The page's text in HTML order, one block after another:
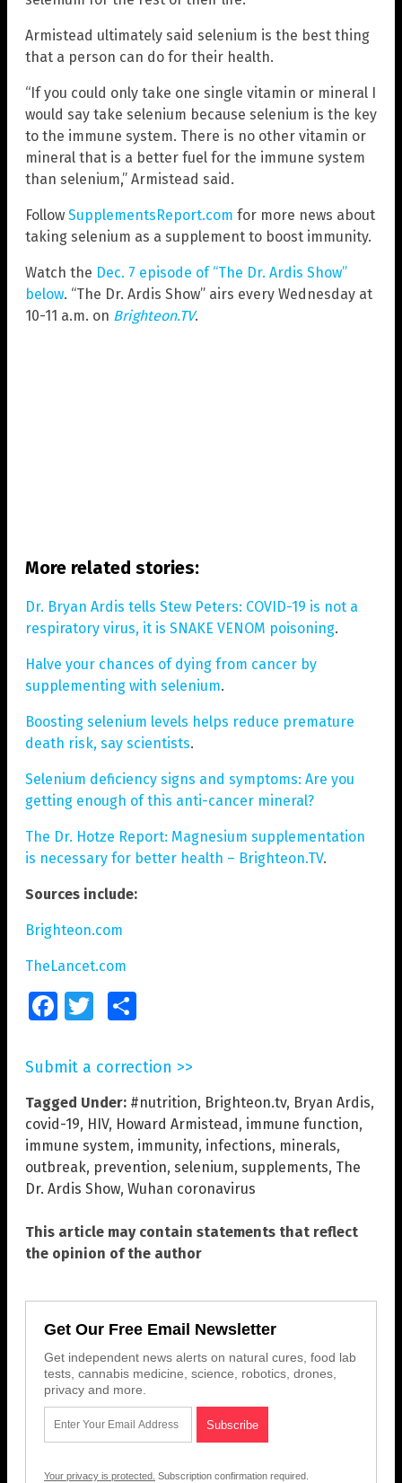
Armistead ultimately said selenium is the best thing
that a person can do for their health.
“If you could only take one single vitamin or mineral I
would say take selenium because selenium is the key
to the immune system. There is no other vitamin or
mineral that is a better fuel for the immune system
than selenium,” Armistead said.
Follow SupplementsReport.com for more news about
taking selenium as a supplement to boost immunity.
Watch the Dec. 7 episode of “The Dr. Ardis Show”
below. “The Dr. Ardis Show” airs every Wednesday at
10-11 a.m. on Brighteon.TV.
More related stories:
Dr. Bryan Ardis tells Stew Peters: COVID-19 is not a
respiratory virus, it is SNAKE VENOM poisoning.
Halve your chances of dying from cancer by
supplementing with selenium.
Boosting selenium levels helps reduce premature
death risk, say scientists.
Selenium deficiency signs and symptoms: Are you
getting enough of this anti-cancer mineral?
The Dr. Hotze Report: Magnesium supplementation
is necessary for better health – Brighteon.TV.
Sources include:
Brighteon.com
TheLancet.com
FacebookTwitter
Submit a correction >>
Tagged Under: #nutrition, Brighteon.tv, Bryan Ardis,
covid-19, HIV, Howard Armistead, immune function,
immune system, immunity, infections, minerals,
outbreak, prevention, selenium, supplements, The
Dr. Ardis Show, Wuhan coronavirus
This article may contain statements that reflect
the opinion of the author
Get Our Free Email Newsletter
Get independent news alerts on natural cures, food lab
tests, cannabis medicine, science, robotics, drones,
privacy and more.
Your privacy is protected. Subscription confirmation required.